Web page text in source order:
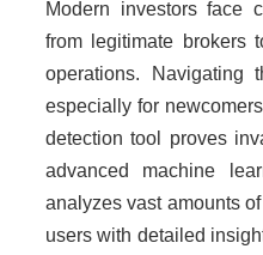
Modern investors face
from legitimate brokers
operations. Navigating
especially for
detection tool proves
advanced machine
analyzes vast amounts
users with detailed